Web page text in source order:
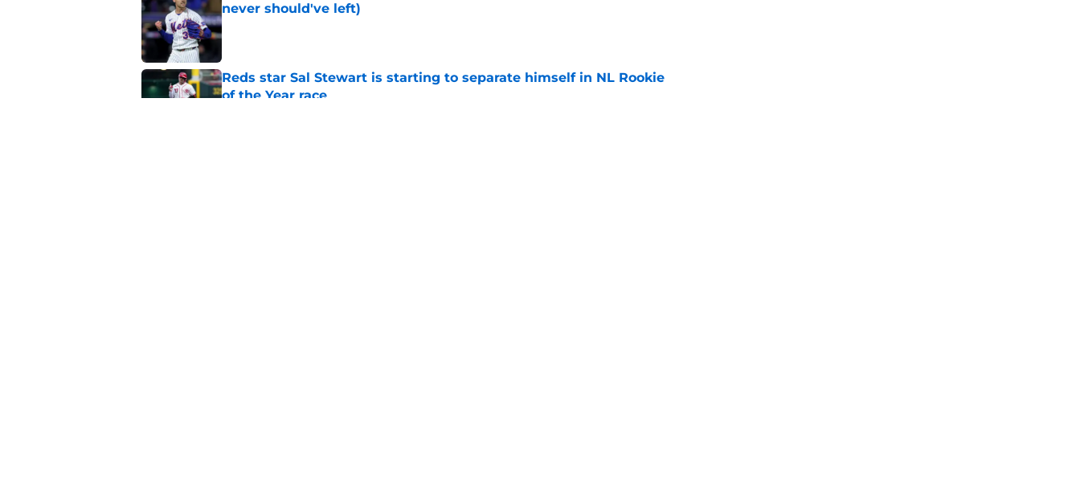
never should've left)
Published by on Invalid Date
Reds star Sal Stewart is starting to separate himself in NL Rookie
of the Year race